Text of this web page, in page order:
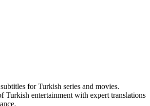
for Turkish series and movies.
Turkish entertainment with expert translations